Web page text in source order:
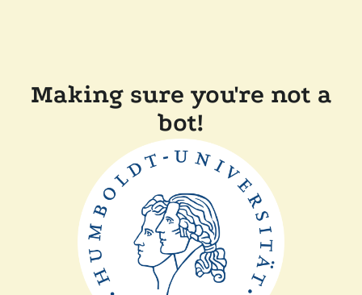
Making sure you're not a
bot!